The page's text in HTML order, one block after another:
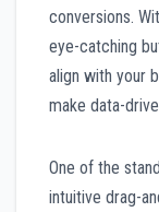
conversions.
eye-catching
align with your
make data-
One of the
intuitive drag-